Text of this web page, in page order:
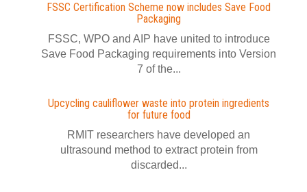
FSSC Certification Scheme now includes Save Food
Packaging
FSSC, WPO and AIP have united to introduce
Save Food Packaging requirements into Version
7 of the...
Upcycling cauliflower waste into protein ingredients
for future food
RMIT researchers have developed an
ultrasound method to extract protein from
discarded...